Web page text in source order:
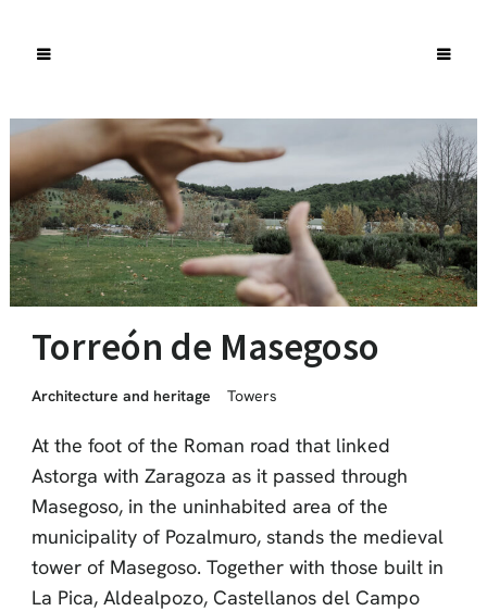
Torreón de Masegoso
Architecture and heritage Towers
At the foot of the Roman road that linked
Astorga with Zaragoza as it passed through
Masegoso, in the uninhabited area of the
municipality of Pozalmuro, stands the medieval
tower of Masegoso. Together with those built in
La Pica, Aldealpozo, Castellanos del Campo